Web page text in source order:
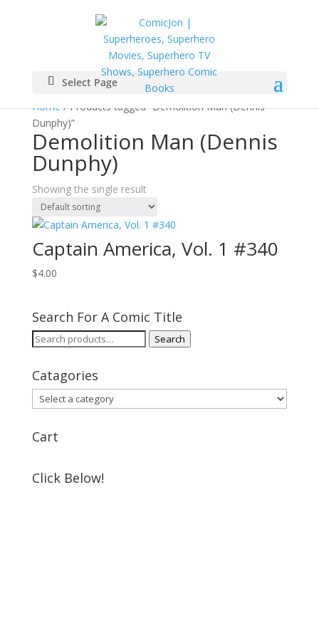
Select Page
Home/ Products tagged “Demolition Man (Dennis
Dunphy)”
Demolition Man (Dennis
Dunphy)
Showing the single result
Captain America, Vol. 1 #340
$4.00
Search For A Comic Title
Search
Search
Catagories
Cart
Click Below!